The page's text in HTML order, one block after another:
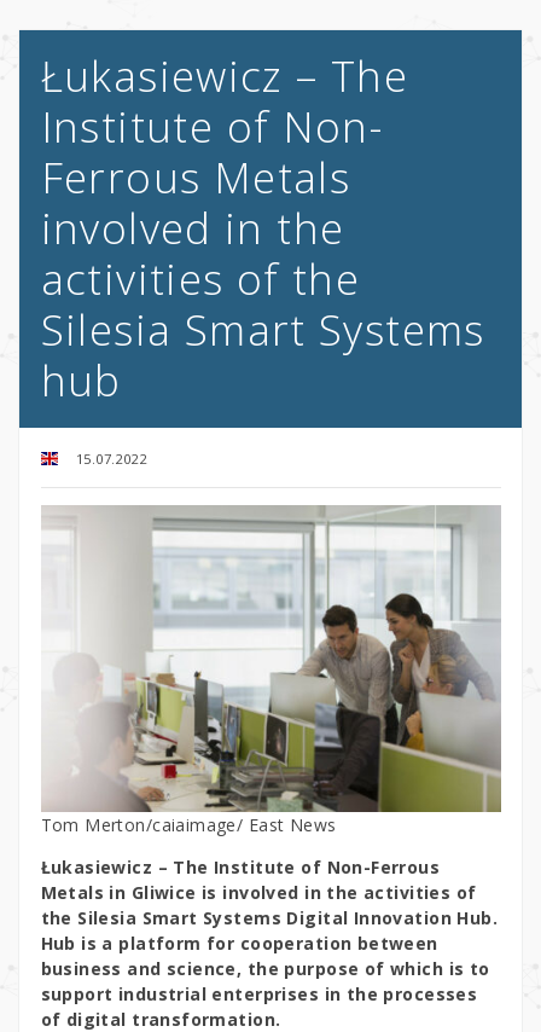
Łukasiewicz – The
Institute of Non-
Ferrous Metals
involved in the
activities of the
Silesia Smart Systems
hub
15.07.2022
Tom Merton/caiaimage/ East News
Łukasiewicz – The Institute of Non-Ferrous
Metals in Gliwice is involved in the activities of
the Silesia Smart Systems Digital Innovation Hub.
Hub is a platform for cooperation between
business and science, the purpose of which is to
support industrial enterprises in the processes
of digital transformation.